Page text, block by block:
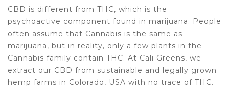
CBD is different from THC, which is the
psychoactive component found in marijuana. People
often assume that Cannabis is the same as
marijuana, but in reality, only a few plants in the
Cannabis family contain THC. At Cali Greens, we
extract our CBD from sustainable and legally grown
hemp farms in Colorado, USA with no trace of THC.